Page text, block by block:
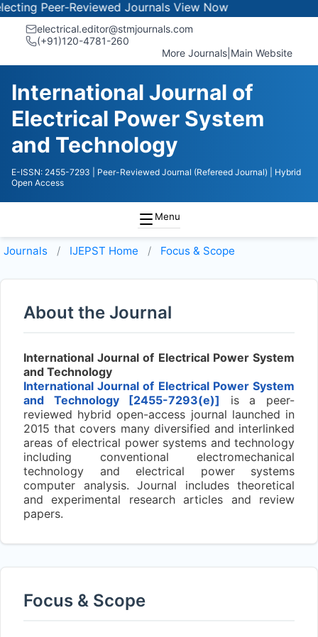
Peer-Reviewed JournalsView Now
electrical.editor@stmjournals.com
(+91)120-4781-260
More Journals Main Website
International Journal of
Electrical Power System
and Technology
E-ISSN: 2455-7293 | Peer-Reviewed Journal (Refereed Journal)
| Hybrid
Open Access
Menu
Journals IJEPST Home Focus & Scope
About the Journal
International Journal of Electrical Power System
and Technology
International Journal of Electrical Power System
and Technology [2455-7293(e)]
is a peer-
reviewed hybrid open-access journal launched in
2015 that covers many diversified and interlinked
areas of electrical power systems and technology
including conventional electromechanical
technology and electrical power systems
computer analysis. Journal includes theoretical
and experimental research articles and review
papers.
Focus & Scope